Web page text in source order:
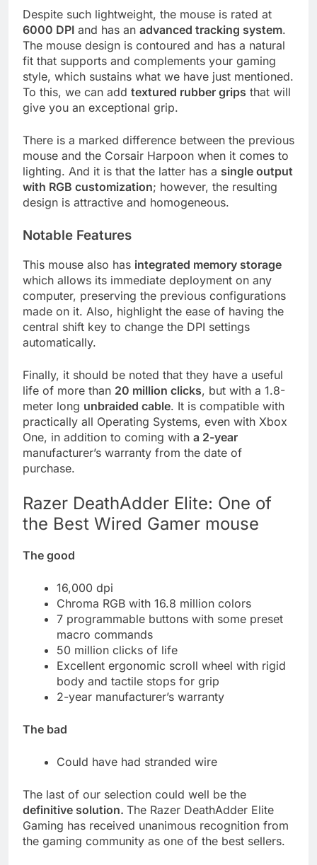
Despite such lightweight, the mouse is rated at
6000 DPI and has an advanced tracking system.
The mouse design is contoured and has a natural
fit that supports and complements your gaming
style, which sustains what we have just mentioned.
To this, we can add textured rubber grips that will
give you an exceptional grip.
There is a marked difference between the previous
mouse and the Corsair Harpoon when it comes to
lighting. And it is that the latter has a single output
with RGB customization; however, the resulting
design is attractive and homogeneous.
Notable Features
This mouse also has integrated memory storage
which allows its immediate deployment on any
computer, preserving the previous configurations
made on it. Also, highlight the ease of having the
central shift key to change the DPI settings
automatically.
Finally, it should be noted that they have a useful
life of more than 20 million clicks, but with a 1.8-
meter long unbraided cable. It is compatible with
practically all Operating Systems, even with Xbox
One, in addition to coming with a 2-year
manufacturer’s warranty from the date of
purchase.
Razer DeathAdder Elite: One of
the Best Wired Gamer mouse
The good
16,000 dpi
Chroma RGB with 16.8 million colors
7 programmable buttons with some preset
macro commands
50 million clicks of life
Excellent ergonomic scroll wheel with rigid
body and tactile stops for grip
2-year manufacturer’s warranty
The bad
Could have had stranded wire
The last of our selection could well be the
definitive solution. The Razer DeathAdder Elite
Gaming has received unanimous recognition from
the gaming community as one of the best sellers.